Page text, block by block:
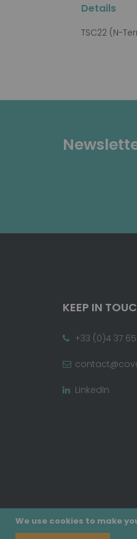
We use cookies to make
beginning
Details
TSC22 (N-
KEEP IN
+33 (0)4 37
LinkedIn